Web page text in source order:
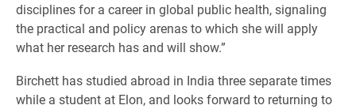
disciplines for a career in global public health, signaling
the practical and policy arenas to which she will apply
what her research has and will show.”
Birchett has studied abroad in India three separate times
while a student at Elon, and looks forward to returning to